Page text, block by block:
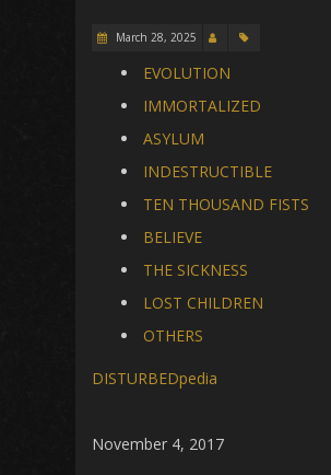
March 28, 2025
EVOLUTION
IMMORTALIZED
ASYLUM
INDESTRUCTIBLE
TEN THOUSAND FISTS
BELIEVE
THE SICKNESS
LOST CHILDREN
OTHERS
DISTURBEDpedia
November 4, 2017